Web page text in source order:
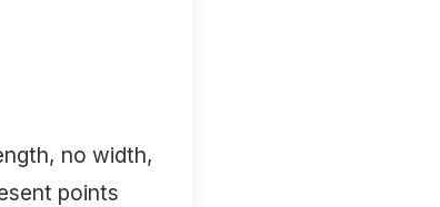
no width,
points